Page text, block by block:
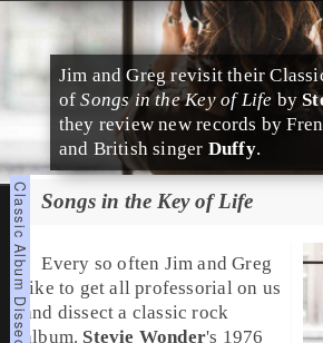
Jim and Greg revisit their
ofSongs in the Key of Life by
they review new records by
and British singer Duffy.
Songs in the Key of Life
Every so often Jim andGreg
like to get all professorial on us
and dissect a classic rock
album. Stevie Wonder's 1976